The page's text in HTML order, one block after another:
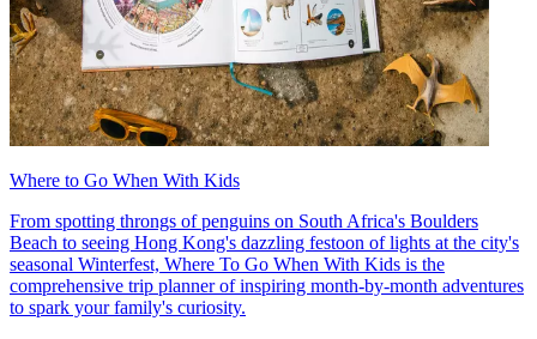
Where to Go When With Kids
From spotting throngs of penguins on South Africa's Boulders
Beach to seeing Hong Kong's dazzling festoon of lights at the city's
seasonal Winterfest, Where To Go When With Kids is the
comprehensive trip planner of inspiring month-by-month adventures
to spark your family's curiosity.